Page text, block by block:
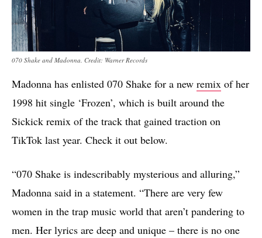
070 Shake and Madonna. Credit: Warner Records
Madonna has enlisted 070 Shake for a new remix of her
1998 hit single ‘Frozen’, which is built around the
Sickick remix of the track that gained traction on
TikTok last year. Check it out below.
“070 Shake is indescribably mysterious and alluring,”
Madonna said in a statement. “There are very few
women in the trap music world that aren’t pandering to
men. Her lyrics are deep and unique – there is no one